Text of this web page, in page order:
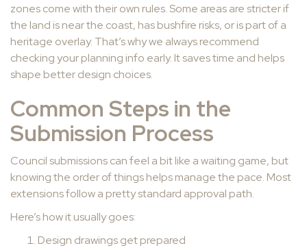
zones come with their own rules. Some areas are stricter if
the land is near the coast, has bushfire risks, or is part of a
heritage overlay. That’s why we always recommend
checking your planning info early. It saves time and helps
shape better design choices.
Common Steps in the
Submission Process
Council submissions can feel a bit like a waiting game, but
knowing the order of things helps manage the pace. Most
extensions follow a pretty standard approval path.
Here’s how it usually goes:
Design drawings get prepared